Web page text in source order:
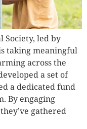
Society, led by
taking meaningful
across the
a set of
a dedicated fund
By engaging
gathered